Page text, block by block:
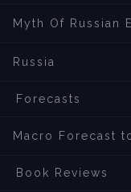
Myth Of Russian
Russia
Forecasts
Macro Forecast
Book Reviews